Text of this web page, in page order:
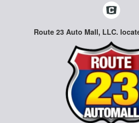
Route 23 Auto Mall, LLC.